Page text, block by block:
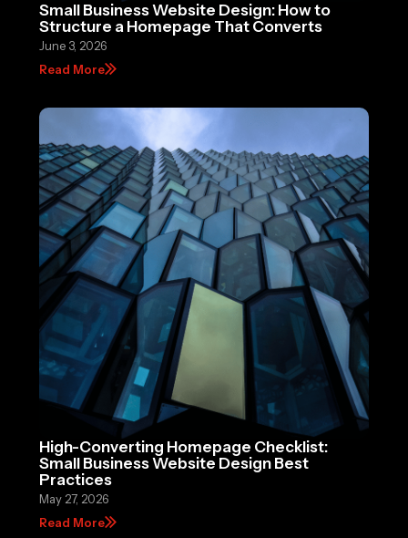
Small Business Website Design: How to
Structure a Homepage That Converts
June 3, 2026
Read More
High-Converting Homepage Checklist:
Small Business Website Design Best
Practices
May 27, 2026
Read More